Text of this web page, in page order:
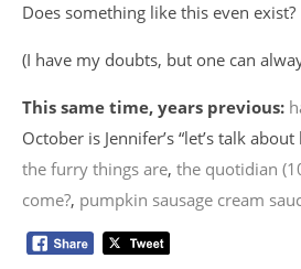
Does something like this even exist?
(I have my doubts, but one can
This same time, years previous:
October is Jennifer’s “let’s talk
the furry things are, the quotidian
come?, pumpkin sausage cream